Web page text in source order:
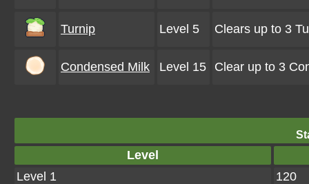
Turnip Level 5 Clears up to 3
Condensed Milk Level 15 Clear up to 3
Level
Level 1
120